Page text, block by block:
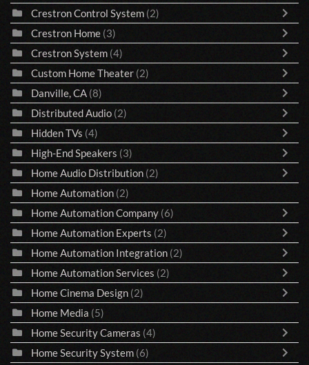
Crestron Control System (2)
Crestron Home (3)
Crestron System (4)
Custom Home Theater (2)
Danville, CA (8)
Distributed Audio (2)
Hidden TVs (4)
High-End Speakers (3)
Home Audio Distribution (2)
Home Automation (2)
Home Automation Company (6)
Home Automation Experts (2)
Home Automation Integration (2)
Home Automation Services (2)
Home Cinema Design (2)
Home Media (5)
Home Security Cameras (4)
Home Security System (6)